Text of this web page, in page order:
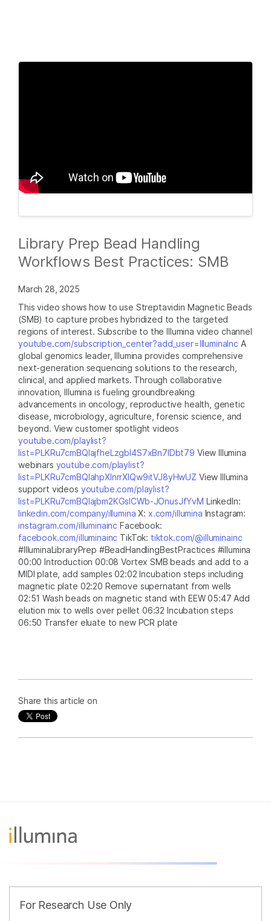
Library Prep Bead Handling
Workflows Best Practices: SMB
March 28, 2025
This video shows how to use Streptavidin Magnetic Beads
(SMB) to capture probes hybridized to the targeted
regions of interest. Subscribe to the Illumina video channel
youtube.com/subscription_center?add_user=IlluminaInc A
global genomics leader, Illumina provides comprehensive
next-generation sequencing solutions to the research,
clinical, and applied markets. Through collaborative
innovation, Illumina is fueling groundbreaking
advancements in oncology, reproductive health, genetic
disease, microbiology, agriculture, forensic science, and
beyond. View customer spotlight videos
youtube.com/playlist?
list=PLKRu7cmBQlajfheLzgbI4S7xBn7IDbt79 View Illumina
webinars youtube.com/playlist?
list=PLKRu7cmBQlahpXlnrrXlQw9itVJ8yHwUZ View Illumina
support videos youtube.com/playlist?
list=PLKRu7cmBQlajbm2KGsICWb-JOnusJfYvM LinkedIn:
linkedin.com/company/illumina X: x.com/illumina Instagram:
instagram.com/illuminainc Facebook:
facebook.com/illuminainc TikTok: tiktok.com/@illuminainc
#IlluminaLibraryPrep #BeadHandlingBestPractices #illumina
00:00 Introduction 00:08 Vortex SMB beads and add to a
MIDI plate, add samples 02:02 Incubation steps including
magnetic plate 02:20 Remove supernatant from wells
02:51 Wash beads on magnetic stand with EEW 05:47 Add
elution mix to wells over pellet 06:32 Incubation steps
06:50 Transfer eluate to new PCR plate
Share this article on
For Research Use Only